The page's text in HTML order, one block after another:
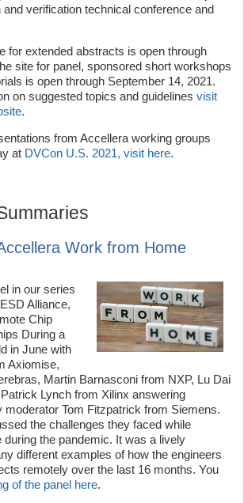
verification technical conference and
for extended abstracts is open through
site for panel, sponsored short workshops
is open through September 14, 2021.
on suggested topics and guidelines visit
.
from Accellera working groups
at DVCon U.S. 2021, visit here.
Work from Home
in our series
Alliance,
Chip
During a
in June with
Axiomise,
Martin Barnasconi from NXP, Lu Dai
Lynch from Xilinx answering
moderator Tom Fitzpatrick from Siemens.
the challenges they faced while
the pandemic. It was a lively
different examples of how the engineers
remotely over the last 16 months. You
of the panel here.